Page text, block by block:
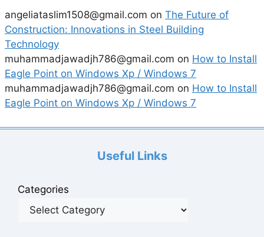
angeliataslim1508@gmail.com on The Future of
Construction: Innovations in Steel Building
Technology
muhammadjawadjh786@gmail.com on How to Install
Eagle Point on Windows Xp / Windows 7
muhammadjawadjh786@gmail.com on How to Install
Eagle Point on Windows Xp / Windows 7
Useful Links
Categories